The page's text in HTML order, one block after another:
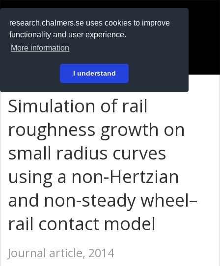
research.chalmers.se uses cookies to improve
functionality and user experience.
More information
I understand
På svenska
Simulation of rail
roughness growth on
small radius curves
using a non-Hertzian
and non-steady wheel–
rail contact model
Journal article, 2014